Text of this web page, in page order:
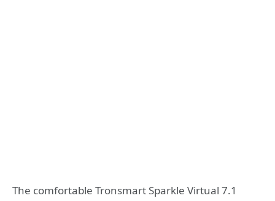
The comfortable Tronsmart Sparkle Virtual 7.1